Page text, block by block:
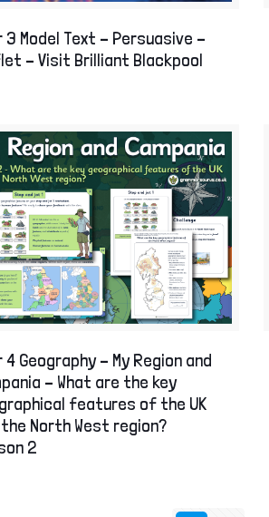
3 Model Text – Persuasive –
– Visit Brilliant Blackpool
4 Geography – My Region and
– What are the key
features of the UK
North West region?
2